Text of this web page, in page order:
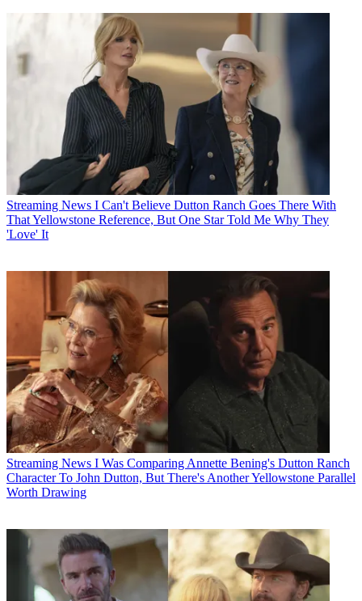
Streaming News I Can't Believe Dutton Ranch Goes There With
That Yellowstone Reference, But One Star Told Me Why They
'Love' It
Streaming News I Was Comparing Annette Bening's Dutton Ranch
Character To John Dutton, But There's Another Yellowstone Parallel
Worth Drawing